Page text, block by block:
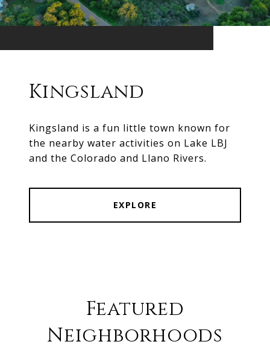
Kingsland
Kingsland is a fun little town known for
the nearby water activities on Lake LBJ
and the Colorado and Llano Rivers.
EXPLORE
Featured
Neighborhoods